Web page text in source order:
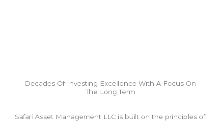
Decades Of Investing Excellence With A Focus On
The Long Term
Safari Asset Management LLC is built on the principles of